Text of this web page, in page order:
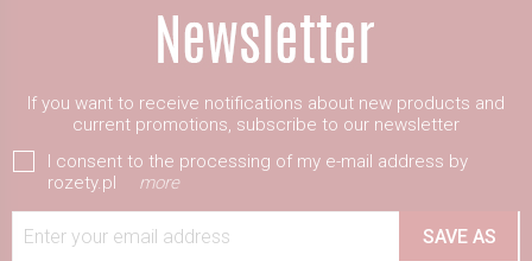
If you want to receive notifications about new products and
current promotions, subscribe to our newsletter
I consent to the processing of my e-mail address by
rozety.pl
more
Enter your email address SAVE AS